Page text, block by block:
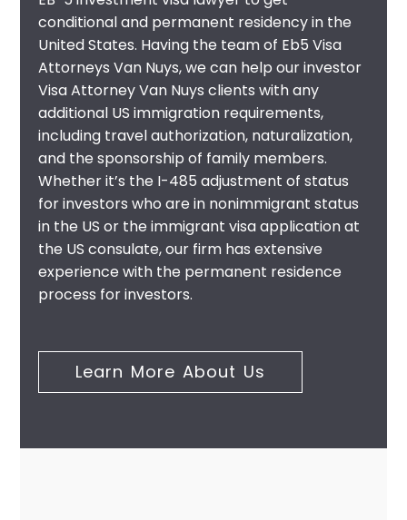
conditional and permanent residency in the
United States. Having the team of Eb5 Visa
Attorneys Van Nuys, we can help our investor
Visa Attorney Van Nuys clients with any
additional US immigration requirements,
including travel authorization, naturalization,
and the sponsorship of family members.
Whether it’s the I-485 adjustment of status
for investors who are in nonimmigrant status
in the US or the immigrant visa application at
the US consulate, our firm has extensive
experience with the permanent residence
process for investors.
Learn More About Us